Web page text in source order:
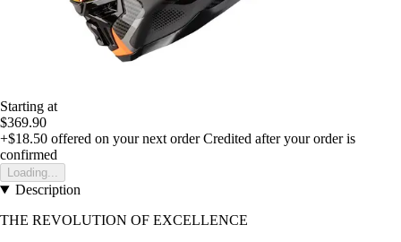
Starting at
$369.90
+$18.50 offered on your next order Credited after your order is
confirmed
Loading...
Description
THE REVOLUTION OF EXCELLENCE